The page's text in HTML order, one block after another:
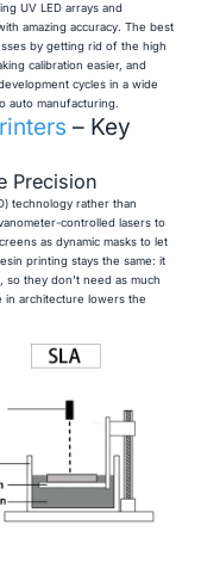
UV LED arrays and
amazing accuracy. The best
by getting rid of the high
calibration easier, and
cycles in a wide
auto manufacturing.
– Key
Precision
technology rather than
controlled lasers to
as dynamic masks to let
printing stays the same: it
so they don't need as much
in architecture lowers the